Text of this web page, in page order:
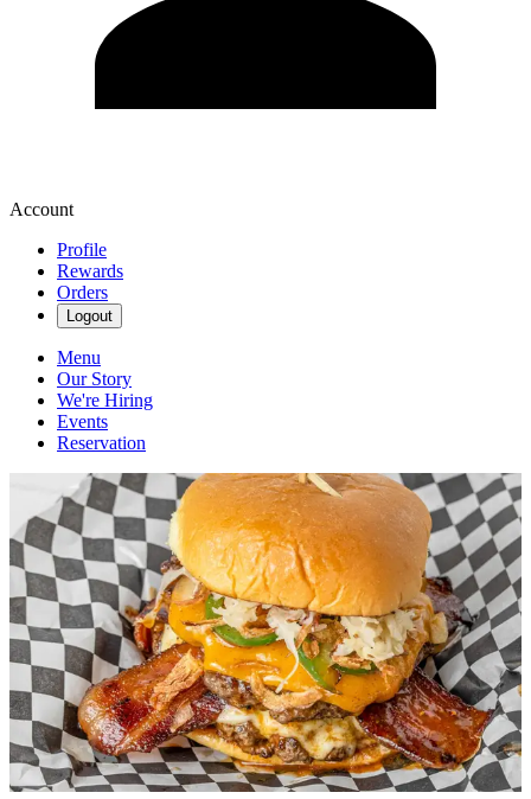
Account
Profile
Rewards
Orders
Logout
Menu
Our Story
We're Hiring
Events
Reservation